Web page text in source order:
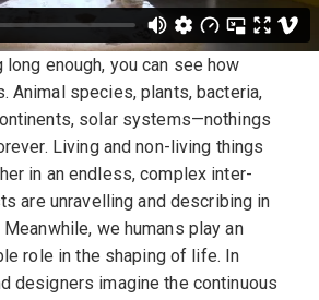
enough, you can see how
Animal species, plants, bacteria,
solar systems—nothings
Living and non-living things
in an endless, complex inter-
are unravelling and describing in
we humans play an
role in the shaping of life. In
designers imagine the continuous